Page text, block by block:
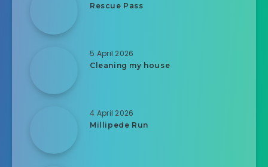
Rescue Pass
5 April 2026
Cleaning my house
4 April 2026
Millipede Run